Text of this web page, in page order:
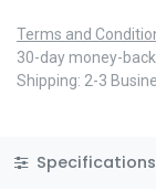
Terms and
30-day money-
Shipping: 2-3
Specifications